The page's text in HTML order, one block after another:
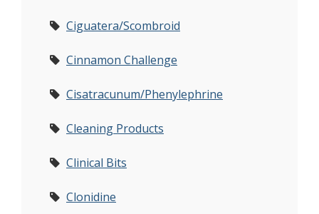
Ciguatera/Scombroid
Cinnamon Challenge
Cisatracunum/Phenylephrine
Cleaning Products
Clinical Bits
Clonidine